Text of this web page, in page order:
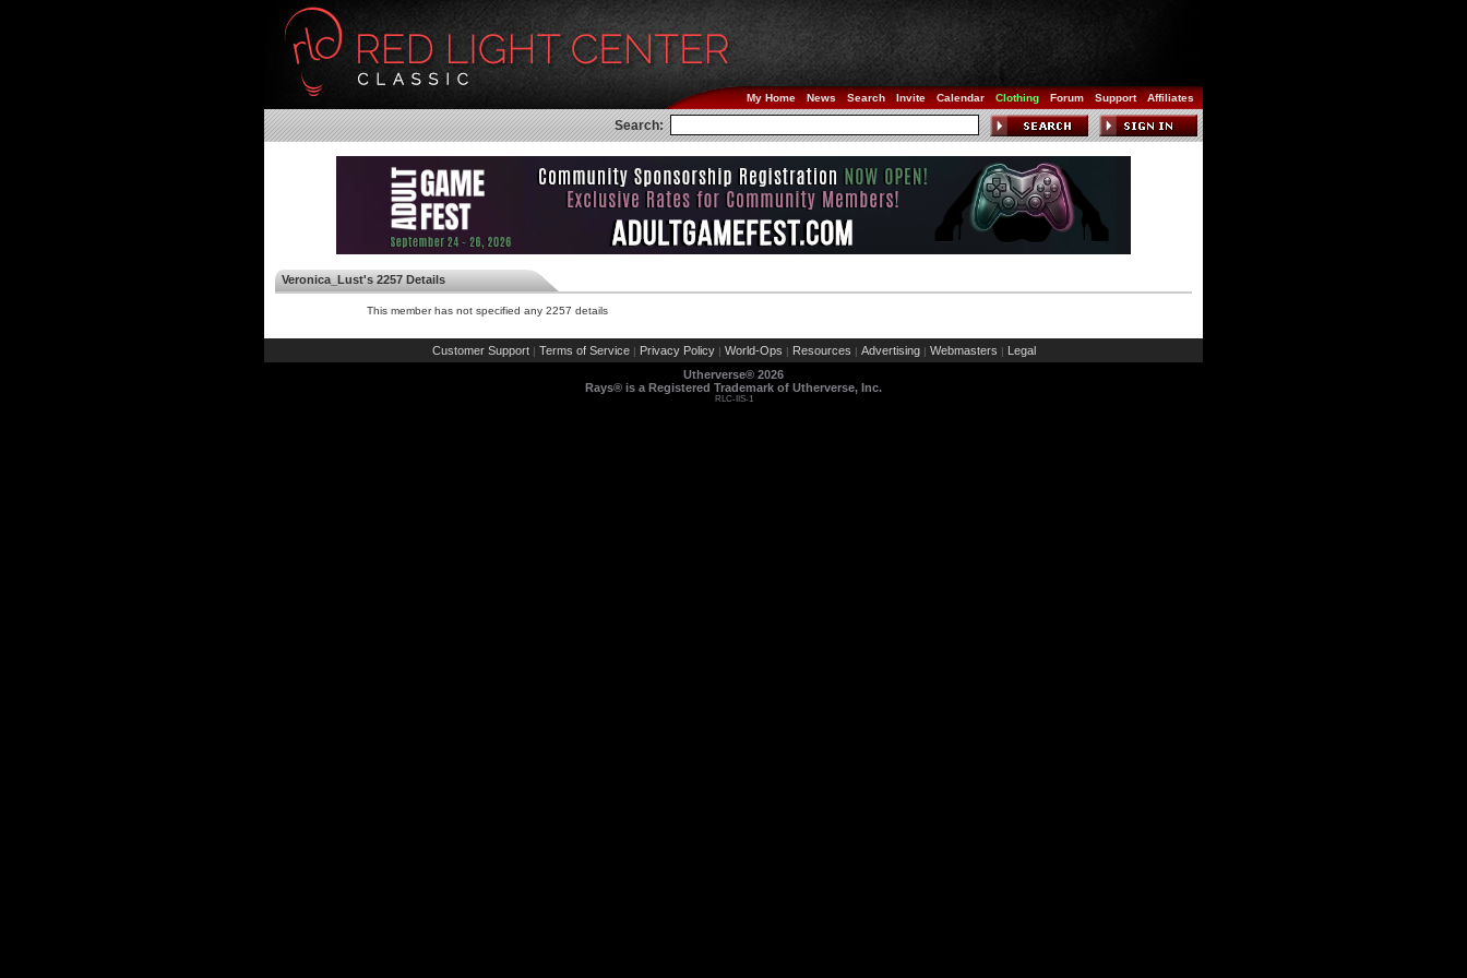
My Home News Search Invite Calendar Clothing Forum Support Affiliates
Search:
Veronica_Lust's 2257 Details
This member has not specified any 2257 details
Customer Support | Terms of Service | Privacy Policy | World-Ops | Resources | Advertising | Webmasters | Legal
Utherverse® 2026
Rays® is a Registered Trademark of Utherverse, Inc.
RLC-IIS-1